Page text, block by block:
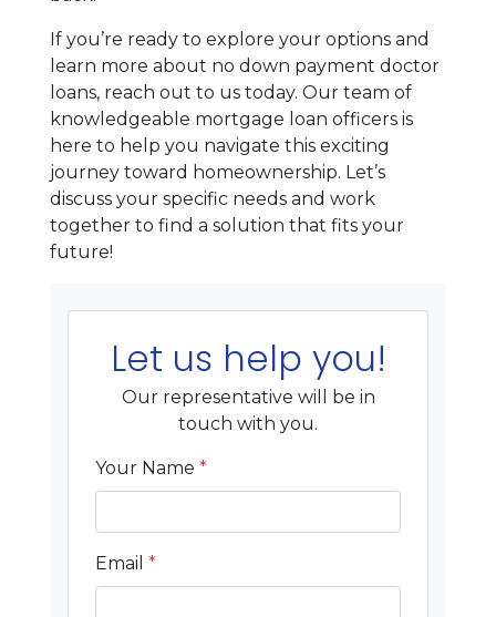
If you’re ready to explore your options and
learn more about no down payment doctor
loans, reach out to us today. Our team of
knowledgeable mortgage loan officers is
here to help you navigate this exciting
journey toward homeownership. Let’s
discuss your specific needs and work
together to find a solution that fits your
future!
Let us help you!
Our representative will be in
touch with you.
Your Name *
Email *